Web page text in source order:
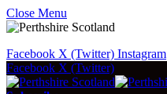
Close Menu
Facebook X (Twitter) Instagram
Facebook X (Twitter)